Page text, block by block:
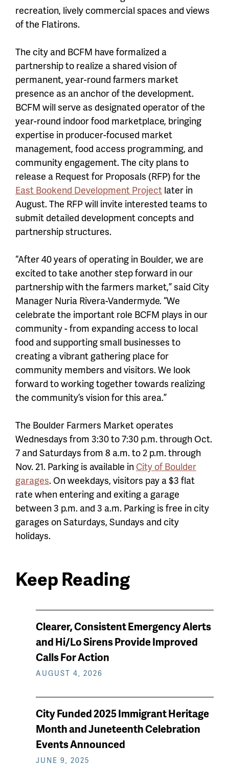
recreation, lively commercial spaces and views
of the Flatirons.
The city and BCFM have formalized a
partnership to realize a shared vision of
permanent, year-round farmers market
presence as an anchor of the development.
BCFM will serve as designated operator of the
year-round indoor food marketplace, bringing
expertise in producer-focused market
management, food access programming, and
community engagement. The city plans to
release a Request for Proposals (RFP) for the
East Bookend Development Project later in
August. The RFP will invite interested teams to
submit detailed development concepts and
partnership structures.
“After 40 years of operating in Boulder, we are
excited to take another step forward in our
partnership with the farmers market,” said City
Manager Nuria Rivera-Vandermyde. “We
celebrate the important role BCFM plays in our
community - from expanding access to local
food and supporting small businesses to
creating a vibrant gathering place for
community members and visitors. We look
forward to working together towards realizing
the community’s vision for this area.”
The Boulder Farmers Market operates
Wednesdays from 3:30 to 7:30 p.m. through Oct.
7 and Saturdays from 8 a.m. to 2 p.m. through
Nov. 21. Parking is available in City of Boulder
garages. On weekdays, visitors pay a $3 flat
rate when entering and exiting a garage
between 3 p.m. and 3 a.m. Parking is free in city
garages on Saturdays, Sundays and city
holidays.
Keep Reading
News
keep
reading
Clearer, Consistent Emergency Alerts
and Hi/Lo Sirens Provide Improved
Calls For Action
AUGUST 4, 2026
City Funded 2025 Immigrant Heritage
Month and Juneteenth Celebration
Events Announced
JUNE 9, 2025